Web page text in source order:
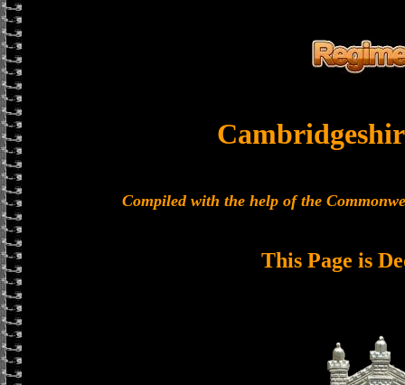
Compiled with the help of the
This Page is